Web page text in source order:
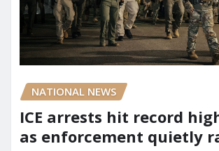
NATIONAL NEWS
ICE arrests hit record
as enforcement quietly